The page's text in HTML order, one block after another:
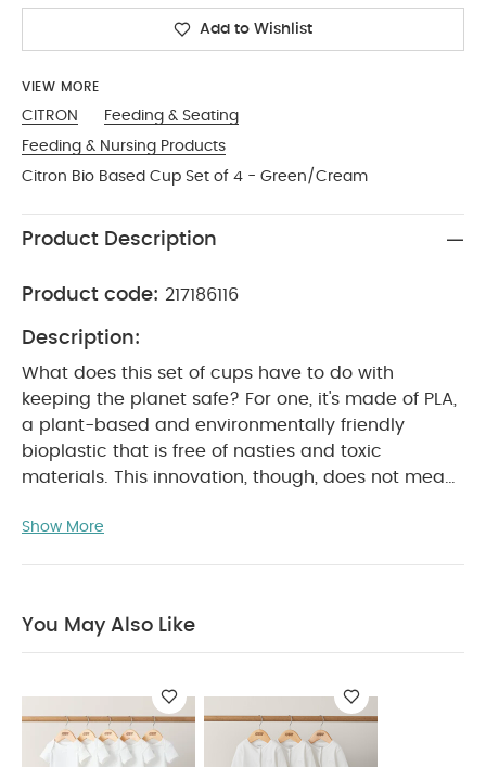
Add to Wishlist
VIEW MORE
CITRON
Feeding & Seating
Feeding & Nursing Products
Citron Bio Based Cup Set of 4 - Green/Cream
Product Description
Product code: 217186116
Description:
What does this set of cups have to do with
keeping the planet safe? For one, it's made of PLA,
a plant-based and environmentally friendly
bioplastic that is free of nasties and toxic
materials. This innovation, though, does not mean
as the cups are resistant to shattering and
biodegradable and plant based cups
compostable material enables a longer lifespan
Lightweight and shatterfree
Fits most high
chairs
Reusable, easy to wash and dishwasher
Show More
You May Also Like